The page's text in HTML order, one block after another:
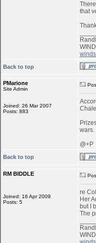
that
Back to top
PMarione
Site Admin
Joined: 26 Mar 2007
Posts: 883
wars.
@+P
Back to top
RM BIDDLE
Joined: 16 Apr 2009
Posts: 5
re
Her
but I
The